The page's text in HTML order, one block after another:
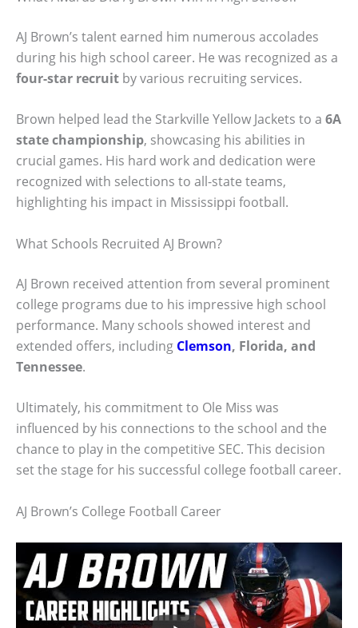
AJ Brown’s talent earned him numerous accolades
during his high school career. He was recognized as a
four-star recruit by various recruiting services.
Brown helped lead the Starkville Yellow Jackets to a 6A
state championship, showcasing his abilities in
crucial games. His hard work and dedication were
recognized with selections to all-state teams,
highlighting his impact in Mississippi football.
What Schools Recruited AJ Brown?
AJ Brown received attention from several prominent
college programs due to his impressive high school
performance. Many schools showed interest and
extended offers, including Clemson, Florida, and
Tennessee.
Ultimately, his commitment to Ole Miss was
influenced by his connections to the school and the
chance to play in the competitive SEC. This decision
set the stage for his successful college football career.
AJ Brown’s College Football Career